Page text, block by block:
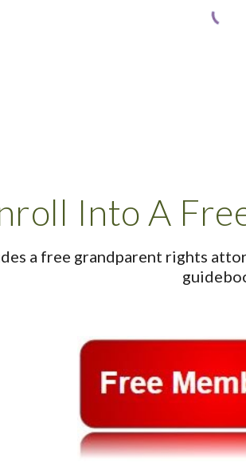
Into A
a free grandparent rights